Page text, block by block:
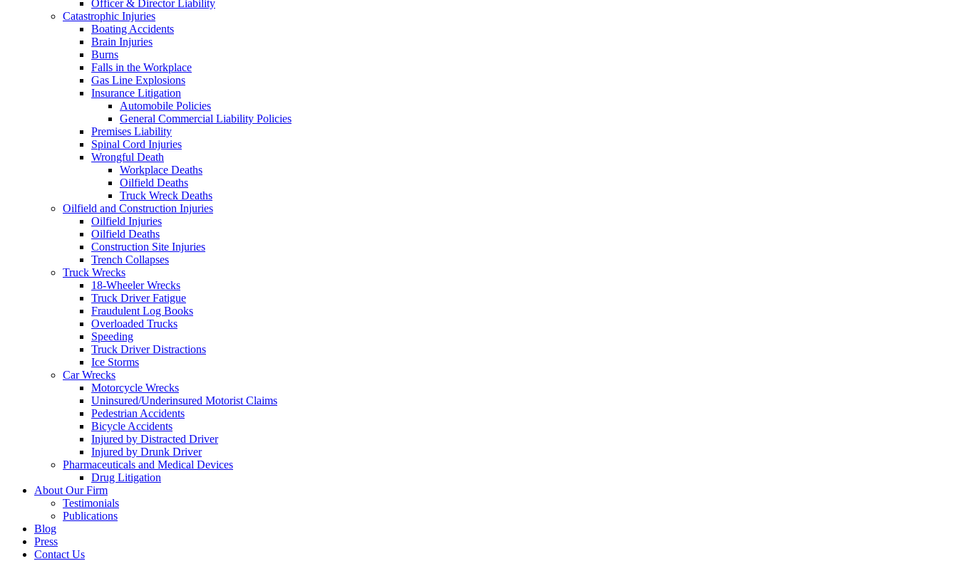
Officer & Director Liability
Catastrophic Injuries
Boating Accidents
Brain Injuries
Burns
Falls in the Workplace
Gas Line Explosions
Insurance Litigation
Automobile Policies
General Commercial Liability Policies
Premises Liability
Spinal Cord Injuries
Wrongful Death
Workplace Deaths
Oilfield Deaths
Truck Wreck Deaths
Oilfield and Construction Injuries
Oilfield Injuries
Oilfield Deaths
Construction Site Injuries
Trench Collapses
Truck Wrecks
18-Wheeler Wrecks
Truck Driver Fatigue
Fraudulent Log Books
Overloaded Trucks
Speeding
Truck Driver Distractions
Ice Storms
Car Wrecks
Motorcycle Wrecks
Uninsured/Underinsured Motorist Claims
Pedestrian Accidents
Bicycle Accidents
Injured by Distracted Driver
Injured by Drunk Driver
Pharmaceuticals and Medical Devices
Drug Litigation
About Our Firm
Testimonials
Publications
Blog
Press
Contact Us